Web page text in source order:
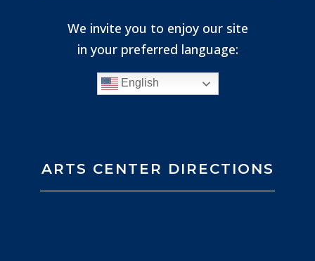
We invite you to enjoy our site
in your preferred language:
English
ARTS CENTER DIRECTIONS